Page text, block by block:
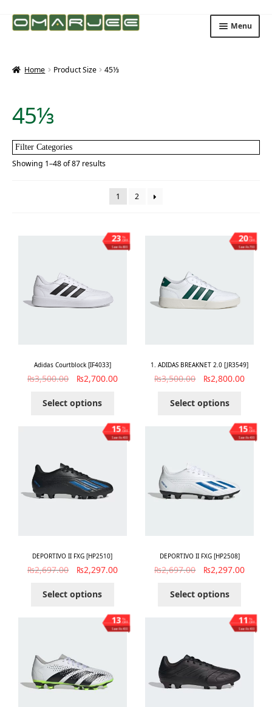
Skip
to
Skip
to
Menu
Home Product Size 45⅓
45⅓
Filter Categories
Showing 1–48 of 87 results
1 2
%
OFF
23
Save ₨800
Adidas Courtblock [IF4033]
₨3,500.00 ₨2,700.00
Select options
%
OFF
20
Save ₨700
1. ADIDAS BREAKNET 2.0 [JR3549]
₨3,500.00 ₨2,800.00
Select options
%
OFF
15
Save ₨400
DEPORTIVO II FXG [HP2510]
₨2,697.00 ₨2,297.00
Select options
%
OFF
15
Save ₨400
DEPORTIVO II FXG [HP2508]
₨2,697.00 ₨2,297.00
Select options
%
OFF
13
Save ₨400
%
OFF
11
Save ₨400